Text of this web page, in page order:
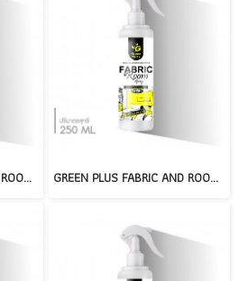
GREEN PLUS FABRIC AND ROOM SPRAY : GARDEN BLOOM GREEN PLUS FABRIC AND ROOM SPRAY : PEAR PLUM